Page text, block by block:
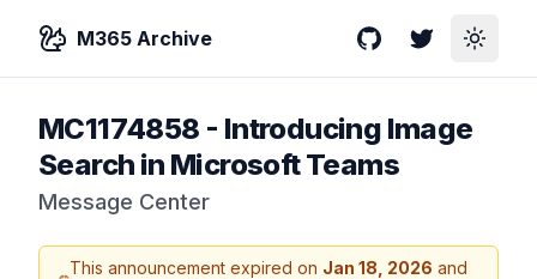
M365 Archive GitHubTwitterToggle
MC1174858 - Introducing Image
Search in Microsoft Teams
Message Center
This announcement expired on Jan 18, 2026 and